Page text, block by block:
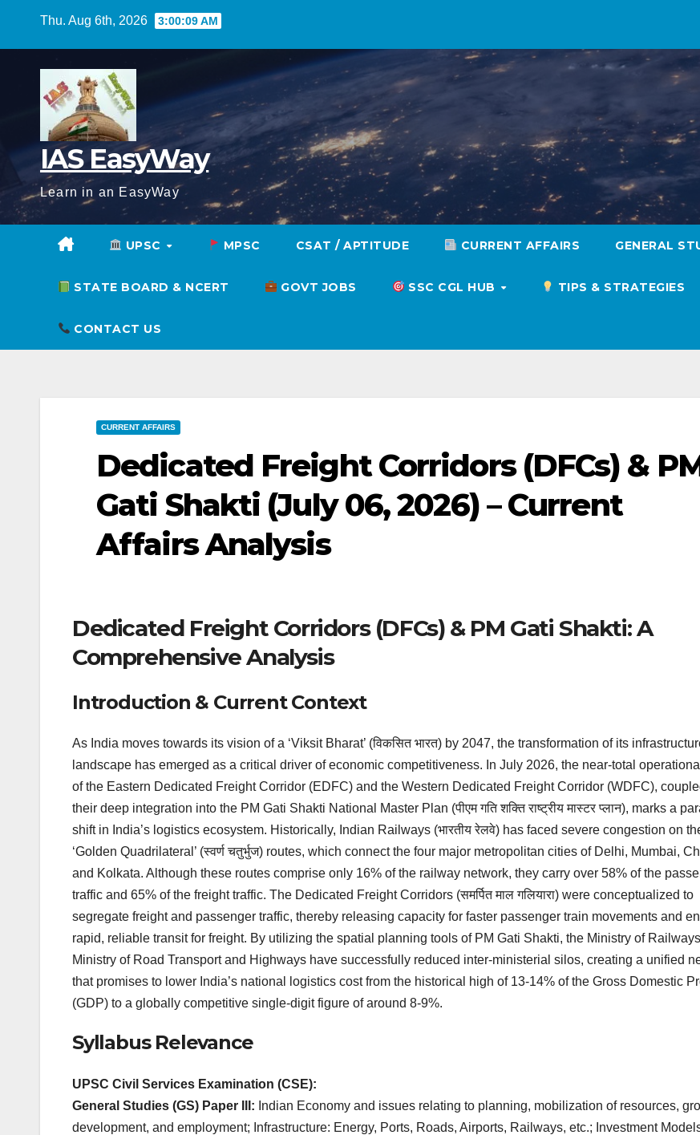
Thu. Aug 6th, 2026 3:00:10 AM
IAS EasyWay
Learn in an EasyWay
UPSC MPSC CSAT / APTITUDE CURRENT AFFAIRS GENERAL
STATE BOARD & NCERT GOVT JOBS SSC CGL HUB TIPS & STRATEGIES
CONTACT US
CURRENT AFFAIRS
Dedicated Freight Corridors (DFCs) &
Gati Shakti (July 06, 2026) – Current
Affairs Analysis
Dedicated Freight Corridors (DFCs) & PM Gati Shakti: A
Comprehensive Analysis
Introduction & Current Context
As India moves towards its vision of a ‘Viksit Bharat’ (विकसित भारत) by 2047, the transformation of its
landscape has emerged as a critical driver of economic competitiveness. In July 2026, the near-total
of the Eastern Dedicated Freight Corridor (EDFC) and the Western Dedicated Freight Corridor (WDFC),
their deep integration into the PM Gati Shakti National Master Plan (पीएम गति शक्ति राष्ट्रीय मास्टर प्लान), marks a
shift in India’s logistics ecosystem. Historically, Indian Railways (भारतीय रेलवे) has faced severe congestion on
‘Golden Quadrilateral’ (स्वर्ण चतुर्भुज) routes, which connect the four major metropolitan cities of Delhi, Mumbai,
and Kolkata. Although these routes comprise only 16% of the railway network, they carry over 58% of the
traffic and 65% of the freight traffic. The Dedicated Freight Corridors (समर्पित माल गलियारा) were conceptualized to
segregate freight and passenger traffic, thereby releasing capacity for faster passenger train movements and
rapid, reliable transit for freight. By utilizing the spatial planning tools of PM Gati Shakti, the Ministry of
Ministry of Road Transport and Highways have successfully reduced inter-ministerial silos, creating a unified
that promises to lower India’s national logistics cost from the historical high of 13-14% of the Gross Domestic
(GDP) to a globally competitive single-digit figure of around 8-9%.
Syllabus Relevance
UPSC Civil Services Examination (CSE):
General Studies (GS) Paper III: Indian Economy and issues relating to planning, mobilization of resources,
development, and employment; Infrastructure: Energy, Ports, Roads, Airports, Railways, etc.; Investment